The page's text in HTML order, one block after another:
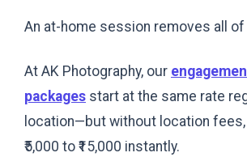
An at-home session removes all of
At AK Photography, our
packages start at the same rate
location—but without location
₹5,000 to ₹15,000 instantly.